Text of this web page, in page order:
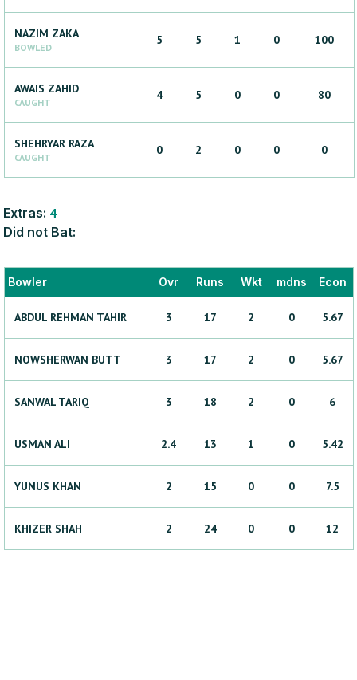
NAZIM ZAKA
BOWLED
5 5 1 0 100
AWAIS ZAHID
CAUGHT
4 5 0 0 80
SHEHRYAR RAZA
CAUGHT
0 2 0 0 0
Extras: 4
Did not Bat:
Bowler Ovr Runs Wkt mdns Econ
ABDUL REHMAN TAHIR 3 17 2 0 5.67
NOWSHERWAN BUTT 3 17 2 0 5.67
SANWAL TARIQ 3 18 2 0 6
USMAN ALI 2.4 13 1 0 5.42
YUNUS KHAN 2 15 0 0 7.5
KHIZER SHAH 2 24 0 0 12